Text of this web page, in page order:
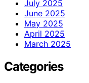
July 2025
June 2025
May 2025
April 2025
March 2025
Categories